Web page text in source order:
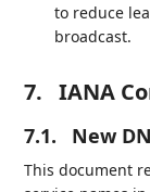
to reduce
broadcast.
7. IANA
7.1. New
This document